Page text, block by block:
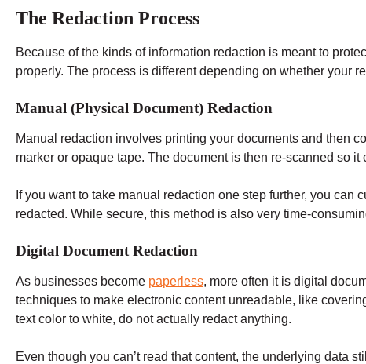
The Redaction Process
Because of the kinds of information redaction is meant to
properly. The process is different depending on whether your
Manual (Physical Document) Redaction
Manual redaction involves printing your documents and then
marker or opaque tape. The document is then re-scanned so it
If you want to take manual redaction one step further, you can
redacted. While secure, this method is also very time-
Digital Document Redaction
As businesses become paperless, more often it is digital
techniques to make electronic content unreadable, like
text color to white, do not actually redact anything.
Even though you can’t read that content, the underlying data